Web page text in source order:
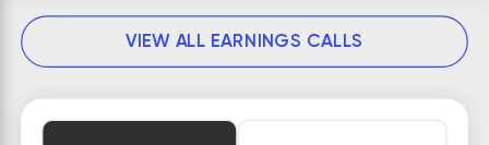
VIEW ALL EARNINGS CALLS